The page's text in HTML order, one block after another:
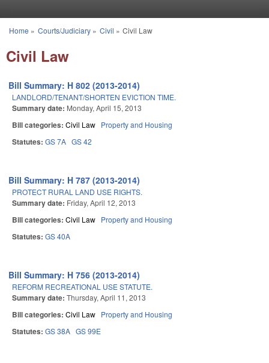
You are here
Home » Courts/Judiciary» Civil » Civil Law
Civil Law
Bill Summary: H 802 (2013-2014)
LANDLORD/TENANT/SHORTEN EVICTION TIME.
Summary date: Monday, April 15, 2013
Bill categories: Civil Law Property and Housing
Statutes: GS 7A GS 42
Bill Summary: H 787 (2013-2014)
PROTECT RURAL LAND USE RIGHTS.
Summary date: Friday, April 12, 2013
Bill categories: Civil Law Property and Housing
Statutes: GS 40A
Bill Summary: H 756 (2013-2014)
REFORM RECREATIONAL USE STATUTE.
Summary date: Thursday, April 11, 2013
Bill categories: Civil Law Property and Housing
Statutes: GS 38A GS 99E